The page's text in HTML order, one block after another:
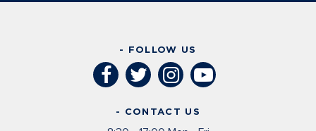
- FOLLOW US
- CONTACT US